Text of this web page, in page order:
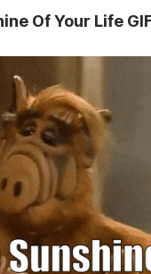
Of Your Life